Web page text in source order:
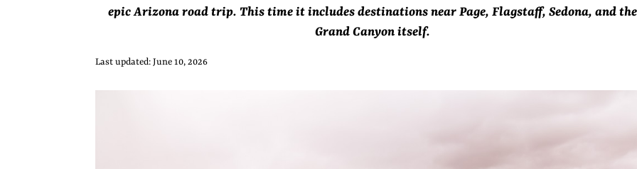
epic Arizona road trip. This time it includes destinations near Page, Flagstaff, Sedona, and the
Grand Canyon itself.
Last updated: June 10, 2026